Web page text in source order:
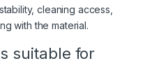
cleaning access,
with the material.
suitable for